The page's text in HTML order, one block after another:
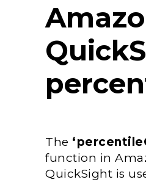
The
function in
QuickSight is